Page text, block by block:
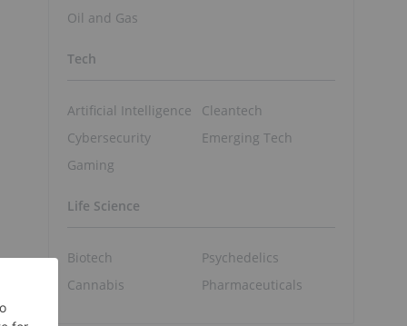
Oil and Gas
Tech
Artificial Intelligence
Cybersecurity
Gaming
Cleantech
Emerging Tech
Life Science
Biotech
Cannabis
Psychedelics
Pharmaceuticals